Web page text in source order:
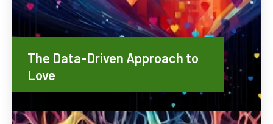
The Data-Driven Approach to
Love